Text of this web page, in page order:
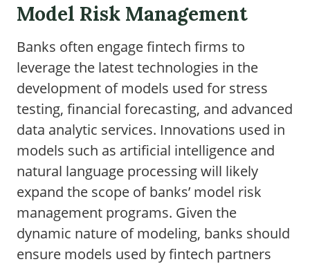
Model Risk Management
Banks often engage fintech firms to
leverage the latest technologies in the
development of models used for stress
testing, financial forecasting, and advanced
data analytic services. Innovations used in
models such as artificial intelligence and
natural language processing will likely
expand the scope of banks’ model risk
management programs. Given the
dynamic nature of modeling, banks should
ensure models used by fintech partners